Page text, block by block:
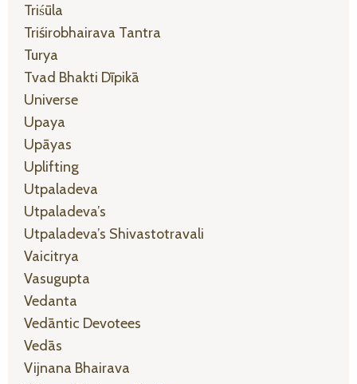
Triśūla
Triśirobhairava Tantra
Turya
Tvad Bhakti Dīpikā
Universe
Upaya
Upāyas
Uplifting
Utpaladeva
Utpaladeva’s
Utpaladeva’s Shivastotravali
Vaicitrya
Vasugupta
Vedanta
Vedāntic Devotees
Vedās
Vijnana Bhairava